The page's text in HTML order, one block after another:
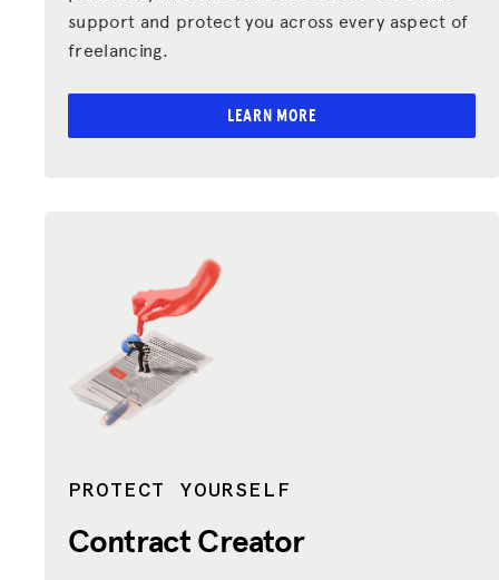
support and protect you across every aspect of
freelancing.
LEARN MORE
PROTECT YOURSELF
Contract Creator